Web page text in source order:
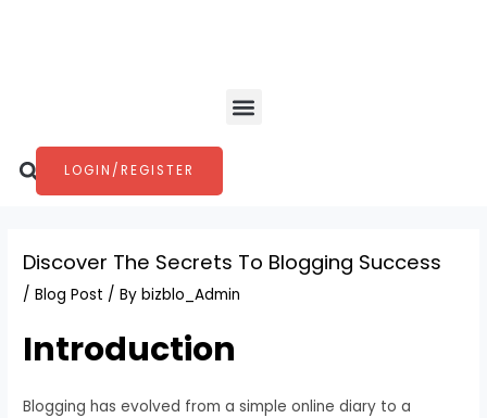
Menu
Search
LOGIN/REGISTER
Discover The Secrets To Blogging Success
/Blog Post / Bybizblo_Admin
Introduction
Blogging has evolved from a simple online diary to a